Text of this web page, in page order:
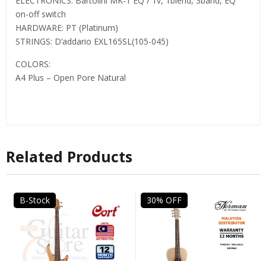
on-off switch
HARDWARE: PT (Platinum)
STRINGS: D’addario EXL165SL(105-045)
COLORS:
A4 Plus – Open Pore Natural
Related Products
B-Stock 30% OFF